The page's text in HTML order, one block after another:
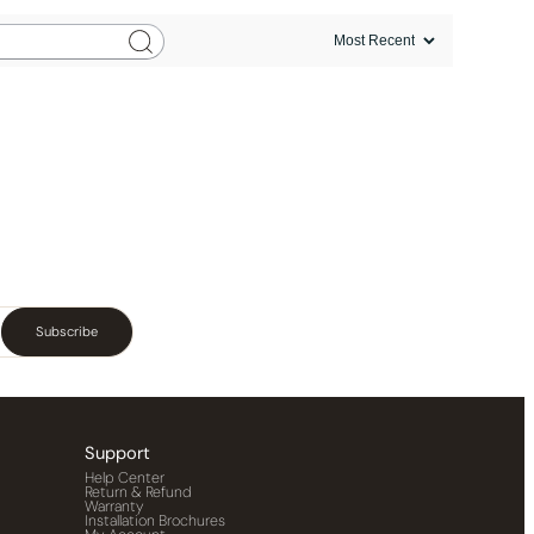
Subscribe
Support
Help Center
Return & Refund
Warranty
Installation Brochures